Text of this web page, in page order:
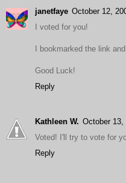
janetfaye October 12,
I voted for you!
I bookmarked the link
Good Luck!
Reply
Kathleen W. October 13,
Voted! I'll try to vote for
Reply